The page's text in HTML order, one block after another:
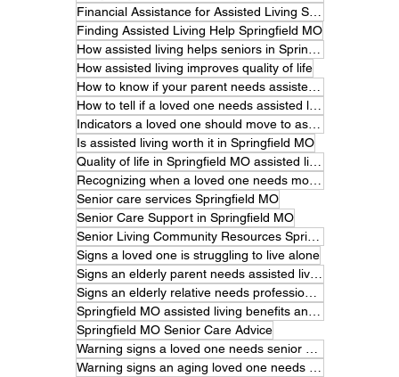
Finding Assisted Living Help Springfield MO
How assisted living improves quality of life
Is assisted living worth it in Springfield MO
Senior care services Springfield MO
Senior Care Support in Springfield MO
Signs a loved one is struggling to live alone
Springfield MO Senior Care Advice